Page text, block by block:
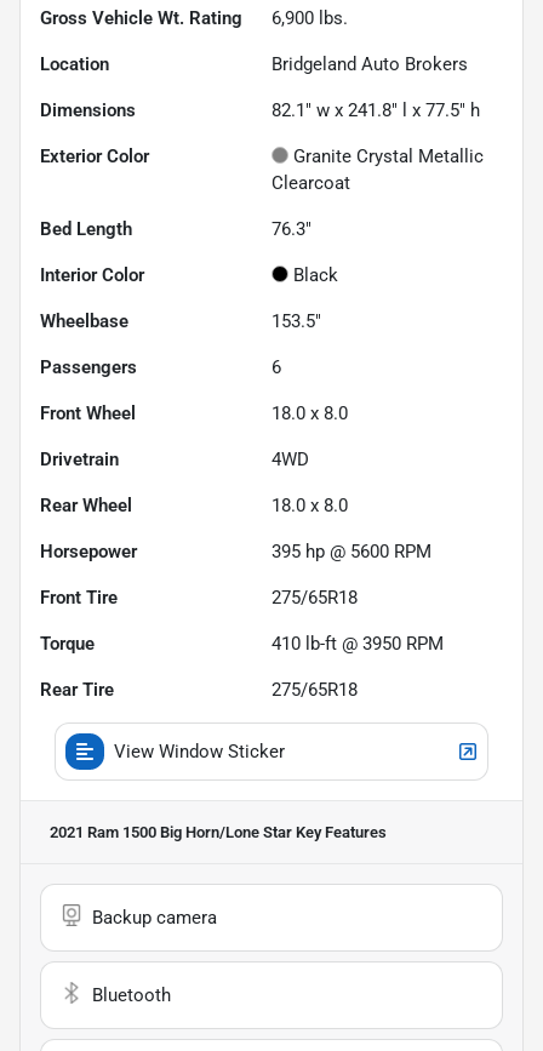
Gross Vehicle Wt. Rating 6,900 lbs.
Location Bridgeland Auto Brokers
Dimensions 82.1" w x 241.8" l x 77.5" h
Exterior Color
Granite Crystal Metallic
Clearcoat
Bed Length 76.3"
Interior Color Black
Wheelbase 153.5"
Passengers 6
Front Wheel 18.0 x 8.0
Drivetrain 4WD
Rear Wheel 18.0 x 8.0
Horsepower 395 hp @ 5600 RPM
Front Tire 275/65R18
Torque 410 lb-ft @ 3950 RPM
Rear Tire 275/65R18
View Window Sticker
2021 Ram 1500 Big Horn/Lone Star Key Features
Backup camera
Bluetooth